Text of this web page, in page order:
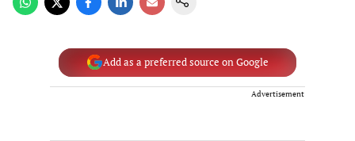
Add as a preferred source on Google
Advertisement